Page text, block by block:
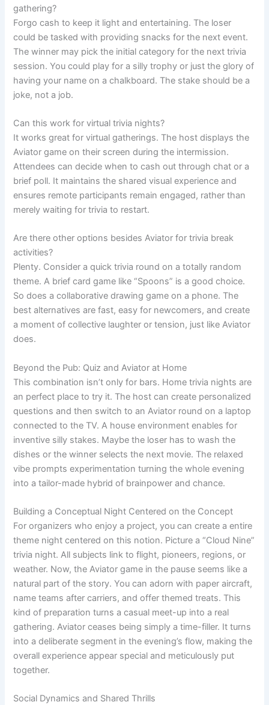
gathering?
Forgo cash to keep it light and entertaining. The loser
could be tasked with providing snacks for the next event.
The winner may pick the initial category for the next trivia
session. You could play for a silly trophy or just the glory of
having your name on a chalkboard. The stake should be a
joke, not a job.
Can this work for virtual trivia nights?
It works great for virtual gatherings. The host displays the
Aviator game on their screen during the intermission.
Attendees can decide when to cash out through chat or a
brief poll. It maintains the shared visual experience and
ensures remote participants remain engaged, rather than
merely waiting for trivia to restart.
Are there other options besides Aviator for trivia break
activities?
Plenty. Consider a quick trivia round on a totally random
theme. A brief card game like “Spoons” is a good choice.
So does a collaborative drawing game on a phone. The
best alternatives are fast, easy for newcomers, and create
a moment of collective laughter or tension, just like Aviator
does.
Beyond the Pub: Quiz and Aviator at Home
This combination isn’t only for bars. Home trivia nights are
an perfect place to try it. The host can create personalized
questions and then switch to an Aviator round on a laptop
connected to the TV. A house environment enables for
inventive silly stakes. Maybe the loser has to wash the
dishes or the winner selects the next movie. The relaxed
vibe prompts experimentation turning the whole evening
into a tailor-made hybrid of brainpower and chance.
Building a Conceptual Night Centered on the Concept
For organizers who enjoy a project, you can create a entire
theme night centered on this notion. Picture a “Cloud Nine”
trivia night. All subjects link to flight, pioneers, regions, or
weather. Now, the Aviator game in the pause seems like a
natural part of the story. You can adorn with paper aircraft,
name teams after carriers, and offer themed treats. This
kind of preparation turns a casual meet-up into a real
gathering. Aviator ceases being simply a time-filler. It turns
into a deliberate segment in the evening’s flow, making the
overall experience appear special and meticulously put
together.
Social Dynamics and Shared Thrills